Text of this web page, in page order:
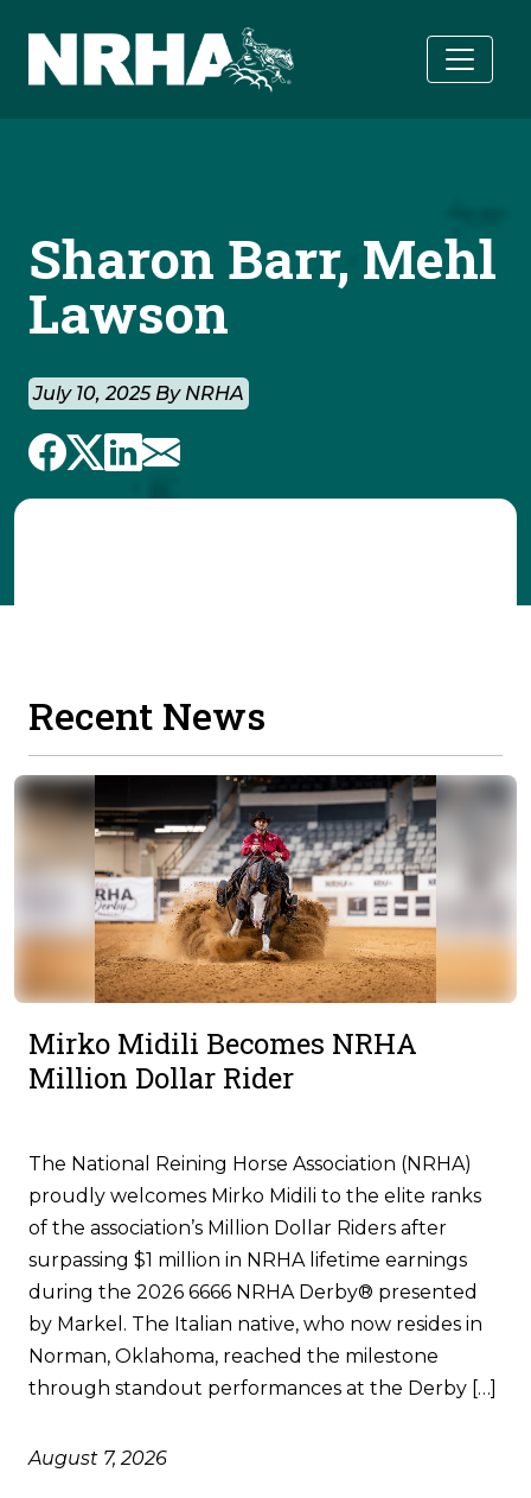
Sharon Barr, Mehl
Lawson
July 10, 2025 By NRHA
Recent News
Mirko Midili Becomes NRHA
Million Dollar Rider
The National Reining Horse Association (NRHA)
proudly welcomes Mirko Midili to the elite ranks
of the association’s Million Dollar Riders after
surpassing $1 million in NRHA lifetime earnings
during the 2026 6666 NRHA Derby® presented
by Markel. The Italian native, who now resides in
Norman, Oklahoma, reached the milestone
through standout performances at the Derby […]
August 7, 2026